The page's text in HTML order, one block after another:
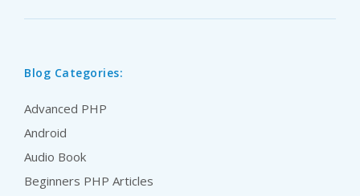
Blog Categories:
Advanced PHP
Android
Audio Book
Beginners PHP Articles